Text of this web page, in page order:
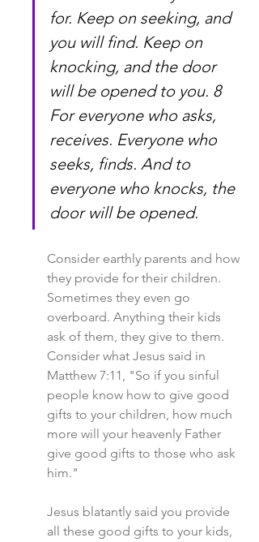
for. Keep on seeking, and
you will find. Keep on
knocking, and the door
will be opened to you. 8
For everyone who asks,
receives. Everyone who
seeks, finds. And to
everyone who knocks, the
door will be opened.
Consider earthly parents and how
they provide for their children.
Sometimes they even go
overboard. Anything their kids
ask of them, they give to them.
Consider what Jesus said in
Matthew 7:11, "So if you sinful
people know how to give good
gifts to your children, how much
more will your heavenly Father
give good gifts to those who ask
him."
Jesus blatantly said you provide
all these good gifts to your kids,